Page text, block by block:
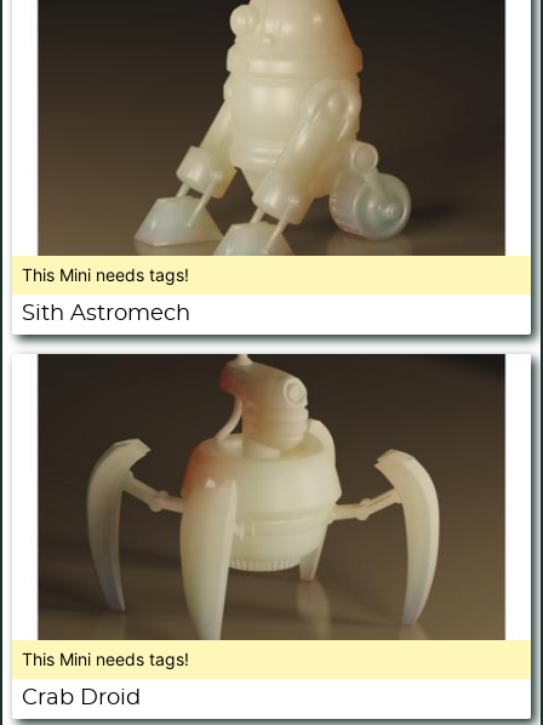
This Mini needs tags!
Sith Astromech
This Mini needs tags!
Crab Droid